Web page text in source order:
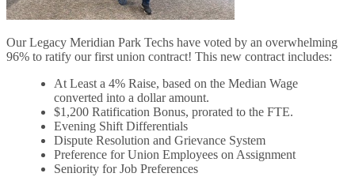
Our Legacy Meridian Park Techs have voted by an overwhelming
96% to ratify our first union contract! This new contract includes:
At Least a 4% Raise, based on the Median Wage
converted into a dollar amount.
$1,200 Ratification Bonus, prorated to the FTE.
Evening Shift Differentials
Dispute Resolution and Grievance System
Preference for Union Employees on Assignment
Seniority for Job Preferences